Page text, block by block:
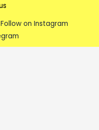
Follow on Instagram